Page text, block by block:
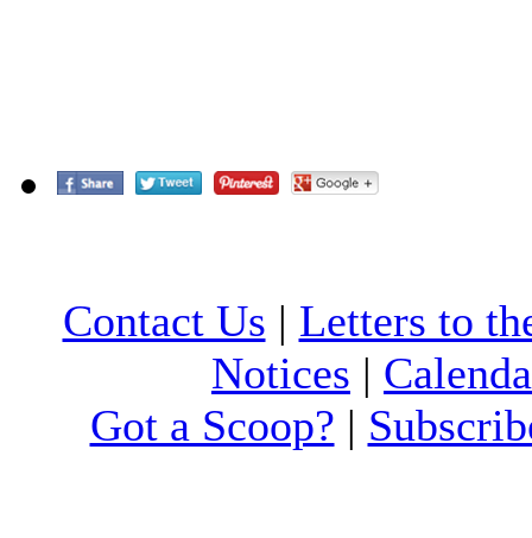
Contact Us | Letters to
Notices |
Got a Scoop? |